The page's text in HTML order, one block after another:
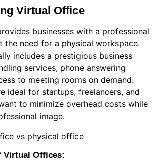
Virtual Office
businesses with a professional
the need for a physical workspace.
includes a prestigious business
services, phone answering
to meeting rooms on demand.
ideal for startups, freelancers, and
to minimize overhead costs while
image.
Virtual Offices: